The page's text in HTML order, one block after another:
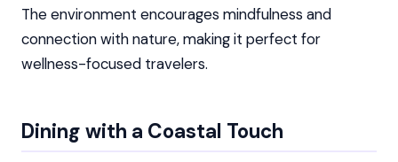
The environment encourages mindfulness and
connection with nature, making it perfect for
wellness-focused travelers.
Dining with a Coastal Touch